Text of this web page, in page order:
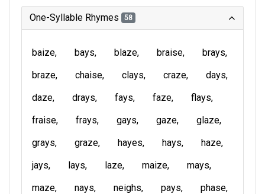
One-Syllable Rhymes 58
baize bays blaze braise
brays
braze
chaise clays craze
days
daze
drays fays faze
flays
fraise
frays gays gaze
glaze
grays
graze hayes hays
haze
jays
lays laze maize
mays
maze
nays neighs pays
phase